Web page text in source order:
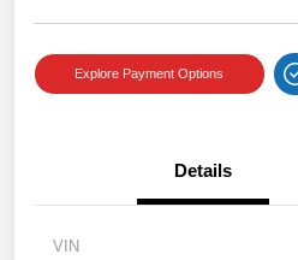
Explore Payment Options
Details
VIN